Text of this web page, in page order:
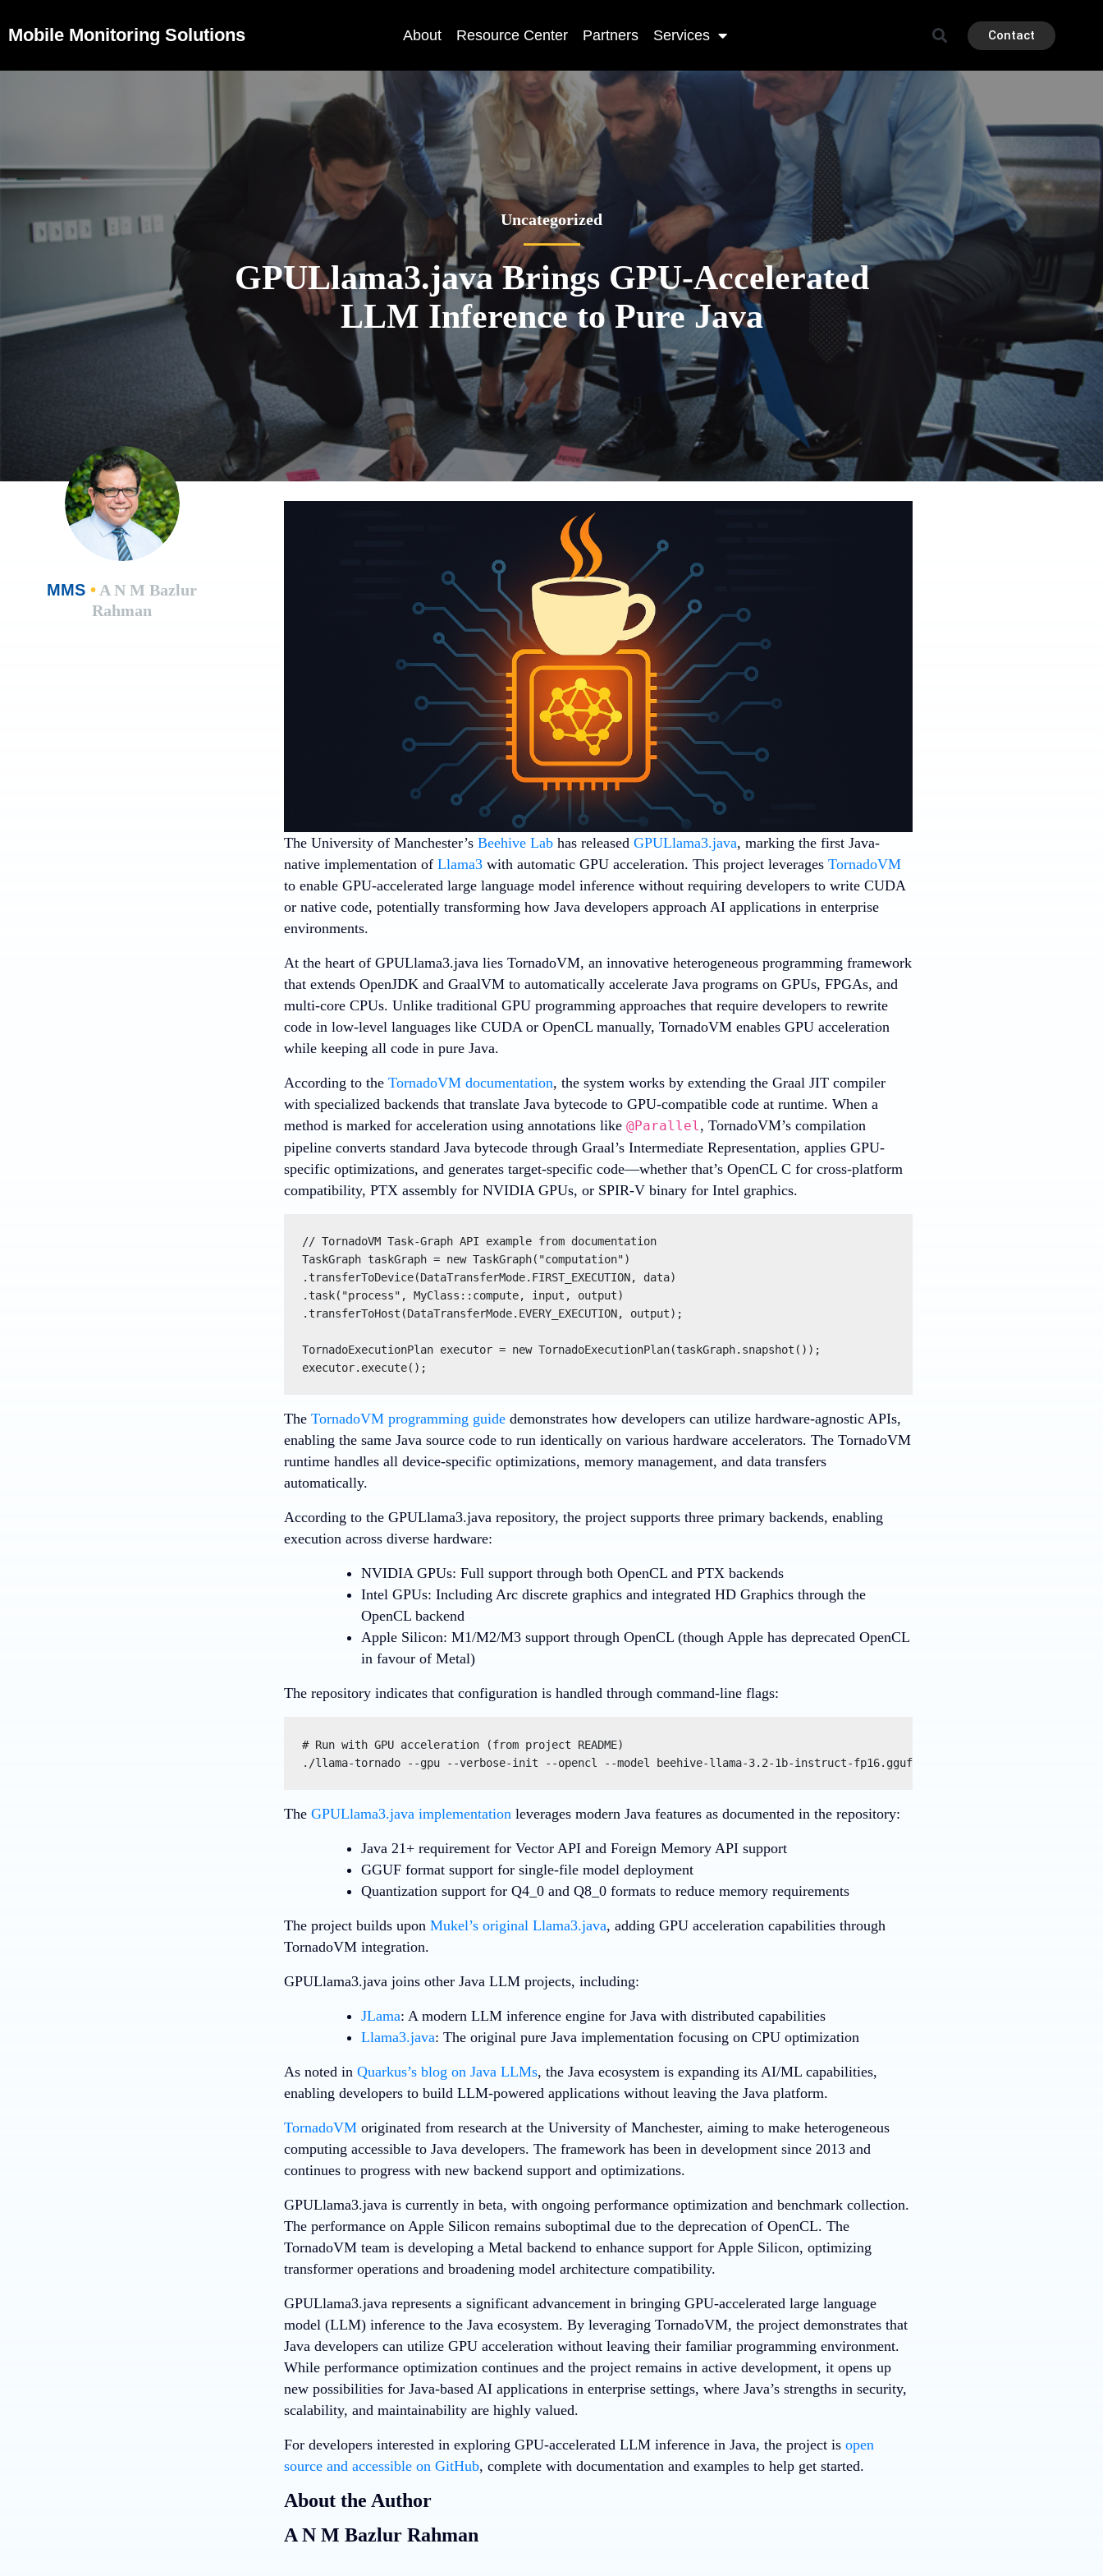
Mobile Monitoring Solutions About Resource Center Partners Services Contact
Uncategorized
GPULlama3.java Brings GPU-Accelerated
LLM Inference to Pure Java
MMS •A N M Bazlur
Rahman
The University of Manchester’s Beehive Labhas released GPULlama3.java, marking the first Java-
native implementation of Llama3with automatic GPU acceleration. This project leverages TornadoVM
to enable GPU-accelerated large language model inference without requiring developers to write CUDA
or native code, potentially transforming how Java developers approach AI applications in enterprise
environments.
At the heart of GPULlama3.java lies TornadoVM, an innovative heterogeneous programming framework
that extends OpenJDK and GraalVM to automatically accelerate Java programs on GPUs, FPGAs, and
multi-core CPUs. Unlike traditional GPU programming approaches that require developers to rewrite
code in low-level languages like CUDA or OpenCL manually, TornadoVM enables GPU acceleration
while keeping all code in pure Java.
According to the TornadoVM documentation, the system works by extending the Graal JIT compiler
with specialized backends that translate Java bytecode to GPU-compatible code at runtime. When a
method is marked for acceleration using annotations like @Parallel , TornadoVM’s compilation
pipeline converts standard Java bytecode through Graal’s Intermediate Representation, applies GPU-
specific optimizations, and generates target-specific code—whether that’s OpenCL C for cross-platform
compatibility, PTX assembly for NVIDIA GPUs, or SPIR-V binary for Intel graphics.
// TornadoVM Task-Graph API example from documentation
TaskGraph taskGraph = new TaskGraph("computation")
.transferToDevice(DataTransferMode.FIRST_EXECUTION, data)
.task("process", MyClass::compute, input, output)
.transferToHost(DataTransferMode.EVERY_EXECUTION, output);
TornadoExecutionPlan executor = new TornadoExecutionPlan(taskGraph.snapshot());
executor.execute();
The TornadoVM programming guidedemonstrates how developers can utilize hardware-agnostic APIs,
enabling the same Java source code to run identically on various hardware accelerators. The TornadoVM
runtime handles all device-specific optimizations, memory management, and data transfers
automatically.
According to the GPULlama3.java repository, the project supports three primary backends, enabling
execution across diverse hardware:
NVIDIA GPUs: Full support through both OpenCL and PTX backends
Intel GPUs: Including Arc discrete graphics and integrated HD Graphics through the
OpenCL backend
Apple Silicon: M1/M2/M3 support through OpenCL (though Apple has deprecated OpenCL
in favour of Metal)
The repository indicates that configuration is handled through command-line flags:
# Run with GPU acceleration (from project README)
./llama-tornado --gpu --verbose-init --opencl --model beehive-llama-3.2-1b-instruct-fp16.gguf --prompt "Explain the
The GPULlama3.java implementationleverages modern Java features as documented in the repository:
Java 21+ requirementfor Vector API and Foreign Memory API support
GGUF format supportfor single-file model deployment
Quantization supportfor Q4_0 and Q8_0 formats to reduce memory requirements
The project builds upon Mukel’s original Llama3.java, adding GPU acceleration capabilities through
TornadoVM integration.
GPULlama3.java joins other Java LLM projects, including:
JLama: A modern LLM inference engine for Java with distributed capabilities
Llama3.java: The original pure Java implementation focusing on CPU optimization
As noted in Quarkus’s blog on Java LLMs, the Java ecosystem is expanding its AI/ML capabilities,
enabling developers to build LLM-powered applications without leaving the Java platform.
TornadoVMoriginated from research at the University of Manchester, aiming to make heterogeneous
computing accessible to Java developers. The framework has been in development since 2013 and
continues to progress with new backend support and optimizations.
GPULlama3.java is currently in beta, with ongoing performance optimization and benchmark collection.
The performance on Apple Silicon remains suboptimal due to the deprecation of OpenCL. The
TornadoVM team is developing a Metal backend to enhance support for Apple Silicon, optimizing
transformer operations and broadening model architecture compatibility.
GPULlama3.java represents a significant advancement in bringing GPU-accelerated large language
model (LLM) inference to the Java ecosystem. By leveraging TornadoVM, the project demonstrates that
Java developers can utilize GPU acceleration without leaving their familiar programming environment.
While performance optimization continues and the project remains in active development, it opens up
new possibilities for Java-based AI applications in enterprise settings, where Java’s strengths in security,
scalability, and maintainability are highly valued.
For developers interested in exploring GPU-accelerated LLM inference in Java, the project is open
source and accessible on GitHub, complete with documentation and examples to help get started.
About the Author
A N M Bazlur Rahman